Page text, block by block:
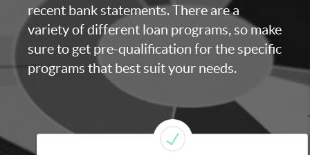
recent bank statements. There are a
variety of different loan programs, so make
sure to get pre-qualification for the specific
programs that best suit your needs.